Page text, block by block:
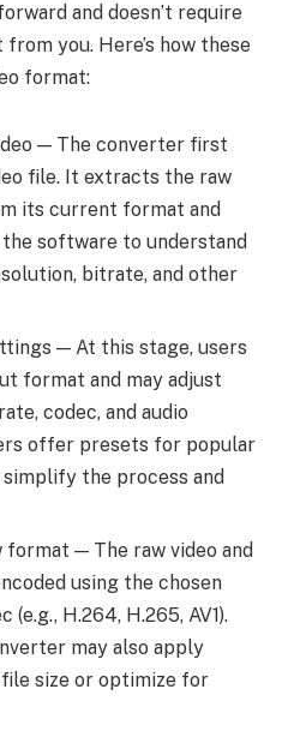
and doesn’t require
you. Here’s how these
format:
— The converter first
file. It extracts the raw
its current format and
software to understand
bitrate, and other
— At this stage, users
format and may adjust
codec, and audio
offer presets for popular
the process and
— The raw video and
using the chosen
H.264, H.265, AV1).
may also apply
size or optimize for